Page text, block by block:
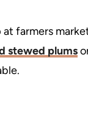
farmers
stewed plums